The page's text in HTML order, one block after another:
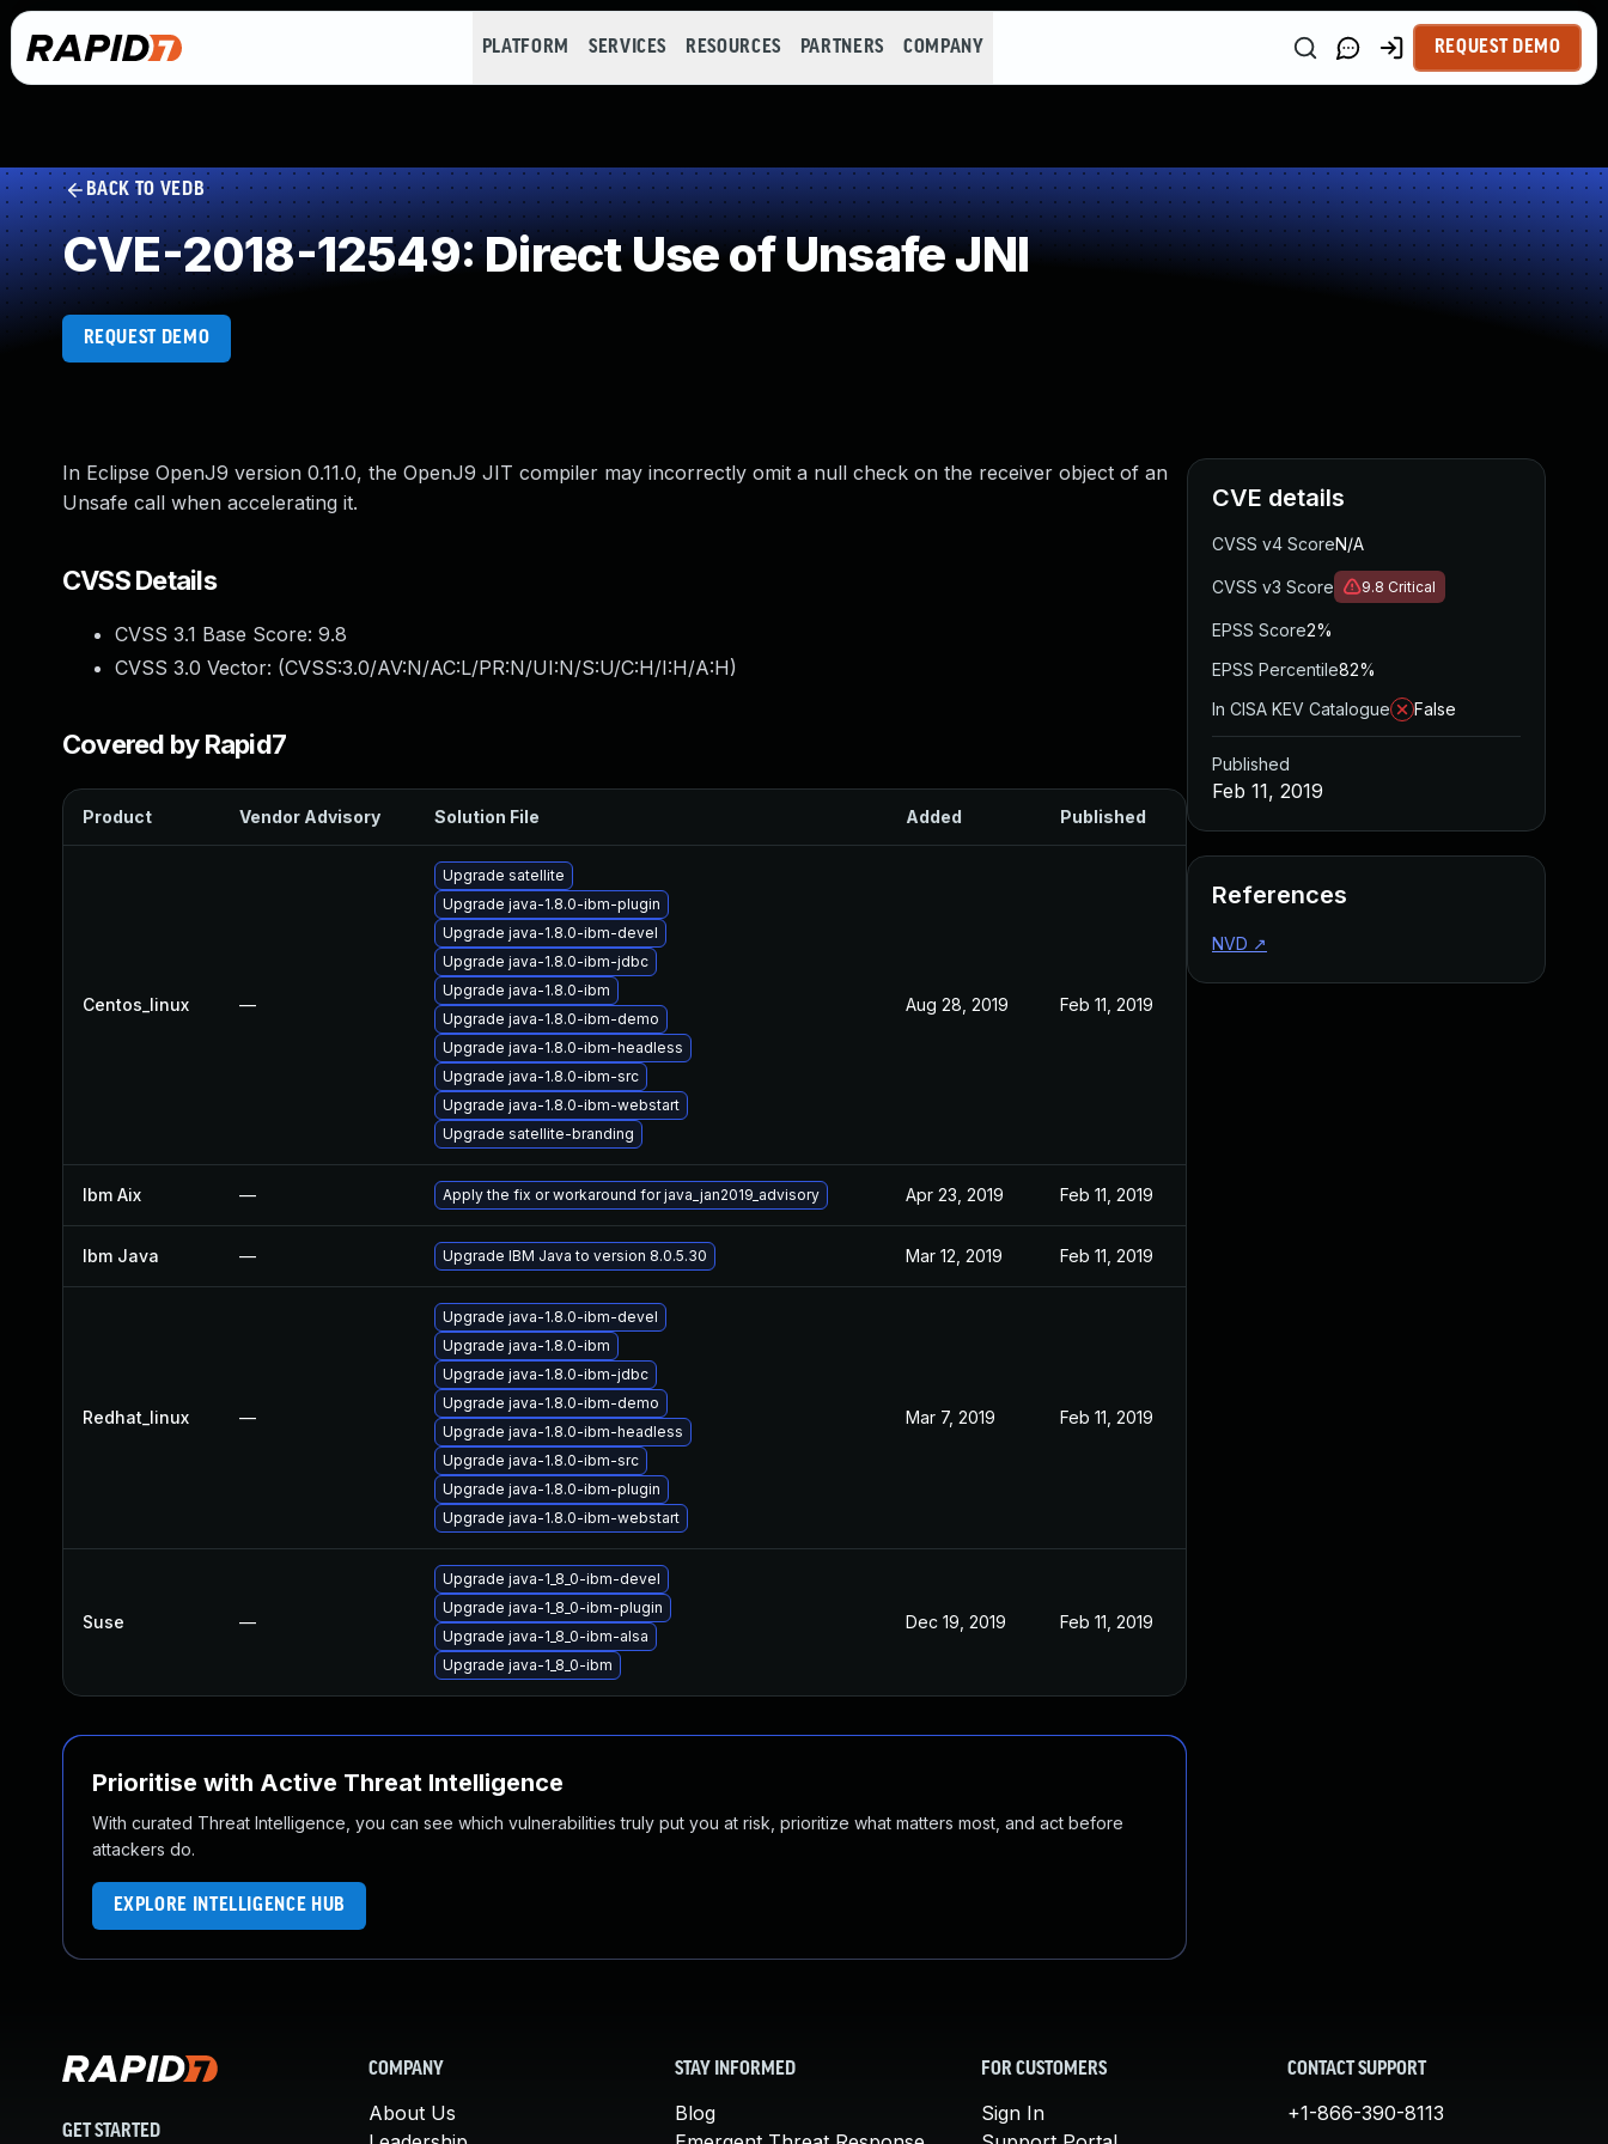
PLATFORM SERVICES RESOURCES PARTNERS COMPANY REQUEST DEMO
BACK TO VEDB
CVE-2018-12549: Direct Use of Unsafe JNI
REQUEST DEMO
In Eclipse OpenJ9 version 0.11.0, the OpenJ9 JIT compiler may incorrectly omit a null check on the receiver object of an
Unsafe call when accelerating it.
CVSS Details
CVSS 3.1 Base Score: 9.8
CVSS 3.0 Vector: (CVSS:3.0/AV:N/AC:L/PR:N/UI:N/S:U/C:H/I:H/A:H)
Covered by Rapid7
Product Vendor Advisory Solution File Added Published
Centos_linux —
Upgrade satellite
Upgrade java-1.8.0-ibm-plugin
Upgrade java-1.8.0-ibm-devel
Upgrade java-1.8.0-ibm-jdbc
Upgrade java-1.8.0-ibm
Upgrade java-1.8.0-ibm-demo
Upgrade java-1.8.0-ibm-headless
Upgrade java-1.8.0-ibm-src
Upgrade java-1.8.0-ibm-webstart
Upgrade satellite-branding
Aug 28, 2019 Feb 11, 2019
Ibm Aix — Apply the fix or workaround for java_jan2019_advisory Apr 23, 2019 Feb 11, 2019
Ibm Java — Upgrade IBM Java to version 8.0.5.30 Mar 12, 2019 Feb 11, 2019
Redhat_linux —
Upgrade java-1.8.0-ibm-devel
Upgrade java-1.8.0-ibm
Upgrade java-1.8.0-ibm-jdbc
Upgrade java-1.8.0-ibm-demo
Upgrade java-1.8.0-ibm-headless
Upgrade java-1.8.0-ibm-src
Upgrade java-1.8.0-ibm-plugin
Upgrade java-1.8.0-ibm-webstart
Mar 7, 2019 Feb 11, 2019
Suse —
Upgrade java-1_8_0-ibm-devel
Upgrade java-1_8_0-ibm-plugin
Upgrade java-1_8_0-ibm-alsa
Upgrade java-1_8_0-ibm
Dec 19, 2019 Feb 11, 2019
Prioritise with Active Threat Intelligence
With curated Threat Intelligence, you can see which vulnerabilities truly put you at risk, prioritize what matters most, and act before
attackers do.
EXPLORE INTELLIGENCE HUB
CVE details
CVSS v4 ScoreN/A
CVSS v3 Score 9.8 Critical
EPSS Score2%
EPSS Percentile82%
In CISA KEV Catalogue
False
Published
Feb 11, 2019
References
NVD ↗
GET STARTED
COMPANY
About Us
STAY INFORMED
Blog
FOR CUSTOMERS
Sign In
CONTACT SUPPORT
+1-866-390-8113